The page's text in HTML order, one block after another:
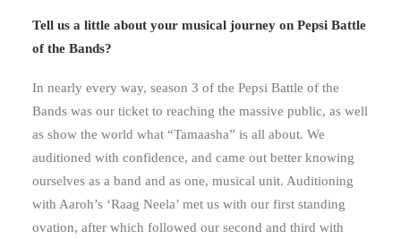
Tell us a little about your musical journey on Pepsi Battle
of the Bands?
In nearly every way, season 3 of the Pepsi Battle of the
Bands was our ticket to reaching the massive public, as well
as show the world what “Tamaasha” is all about. We
auditioned with confidence, and came out better knowing
ourselves as a band and as one, musical unit. Auditioning
with Aaroh’s ‘Raag Neela’ met us with our first standing
ovation, after which followed our second and third with